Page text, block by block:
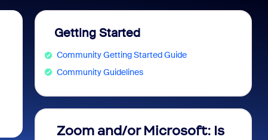
Getting Started
Community Getting Started Guide
Community Guidelines
Zoom and/or Microsoft: Is